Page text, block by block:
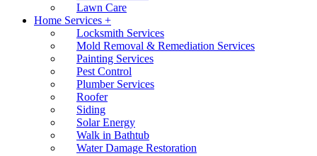
Lawn Care
Home Services +
Locksmith Services
Mold Removal & Remediation Services
Painting Services
Pest Control
Plumber Services
Roofer
Siding
Solar Energy
Walk in Bathtub
Water Damage Restoration